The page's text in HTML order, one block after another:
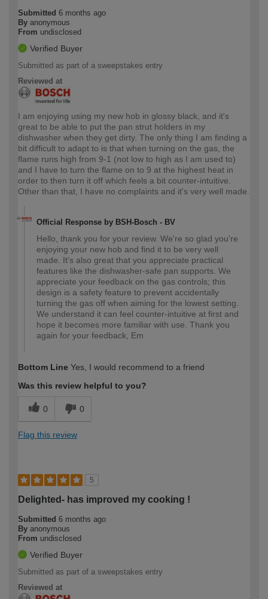
Submitted 6 months ago
By anonymous
From undisclosed
Verified Buyer
Submitted as part of a sweepstakes entry
Reviewed at
I am enjoying using my new hob in glossy black, and it's
great to be able to put the pan strut holders in my
dishwasher when they get dirty. The only thing I am finding a
bit difficult to adapt to is that when turning on the gas, the
flame runs high from 9-1 (not low to high as I am used to)
and I have to turn the flame on to 9 at the highest heat in
order to then turn it off which feels a bit counter-intuitive.
Other than that, I have no complaints and it's very well made.
Official Response by BSH-Bosch - BV
Hello, thank you for your review. We're so glad you're
enjoying your new hob and find it to be very well
made. It's also great that you appreciate practical
features like the dishwasher-safe pan supports. We
appreciate your feedback on the gas controls; this
design is a safety feature to prevent accidentally
turning the gas off when aiming for the lowest setting.
We understand it can feel counter-intuitive at first and
hope it becomes more familiar with use. Thank you
again for your feedback, Em
Bottom Line Yes, I would recommend to a friend
Was this review helpful to you?
0 0
Flag this review
5
Delighted- has improved my cooking !
Submitted 6 months ago
By anonymous
From undisclosed
Verified Buyer
Submitted as part of a sweepstakes entry
Reviewed at